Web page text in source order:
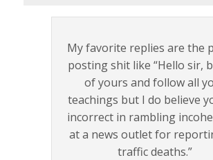
My favorite replies are the
posting shit like “Hello sir,
of yours and follow all
teachings but I do believe
incorrect in rambling
at a news outlet for
traffic deaths.”